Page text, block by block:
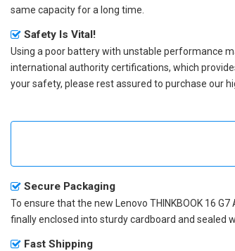
same capacity for a long time.
Safety Is Vital!
Using a poor battery with unstable performance
international authority certifications, which
your safety, please rest assured to purchase our
Secure Packaging
To ensure that the new Lenovo THINKBOOK 16
finally enclosed into sturdy cardboard and sealed
Fast Shipping